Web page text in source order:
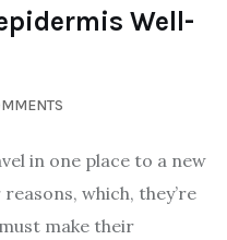
Well-
in one place to a new
which, they’re
make their